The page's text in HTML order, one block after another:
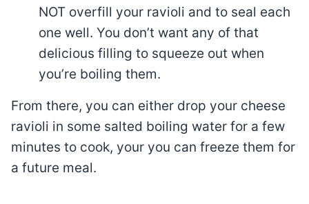
NOT overfill your ravioli and to seal each
one well. You don’t want any of that
delicious filling to squeeze out when
you’re boiling them.
From there, you can either drop your cheese
ravioli in some salted boiling water for a few
minutes to cook, your you can freeze them for
a future meal.